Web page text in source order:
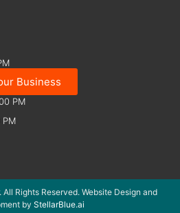
Business
PM
Rights Reserved. Website Design and
by StellarBlue.ai